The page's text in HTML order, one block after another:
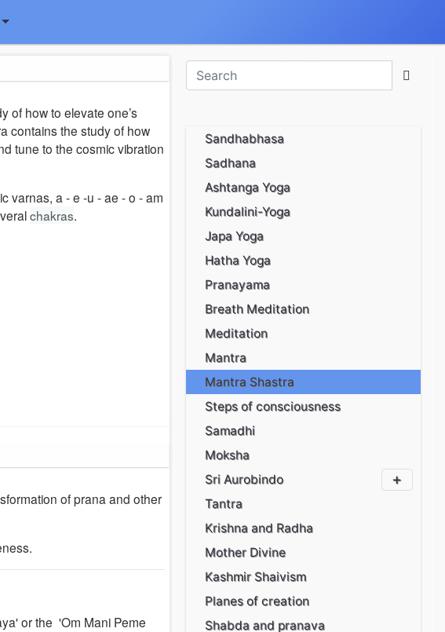
of how to elevate one’s
contains the study of how
tune to the cosmic vibration
varnas, a - e -u - ae - o - am
chakras.
of prana and other
or the 'Om Mani Peme
Sandhabhasa
Sadhana
Ashtanga Yoga
Kundalini-Yoga
Japa Yoga
Hatha Yoga
Pranayama
Breath Meditation
Meditation
Mantra
Mantra Shastra
Steps of consciousness
Samadhi
Moksha
Sri Aurobindo
Tantra
Krishna and Radha
Mother Divine
Kashmir Shaivism
Planes of creation
Shabda and pranava